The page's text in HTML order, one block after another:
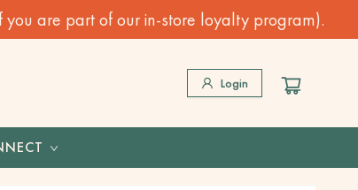
are part of our in-store loyalty program).
Login